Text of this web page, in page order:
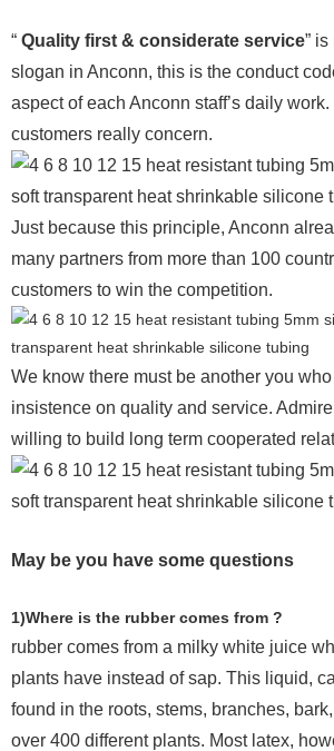
“ Quality first & considerate service”
slogan in Anconn, this is the conduct
aspect of each Anconn staff’s daily
customers really concern.
Just because this principle, Anconn
many partners from more than 100
customers to win the competition.
We know there must be another you
insistence on quality and service.
willing to build long term cooperated
May be you have some questions
1)Where is the rubber comes from ?
rubber comes from a milky white juice
plants have instead of sap. This liquid,
found in the roots, stems, branches,
over 400 different plants. Most latex,